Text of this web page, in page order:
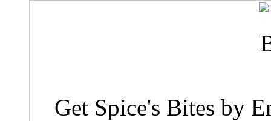
Get Spice's Bites by